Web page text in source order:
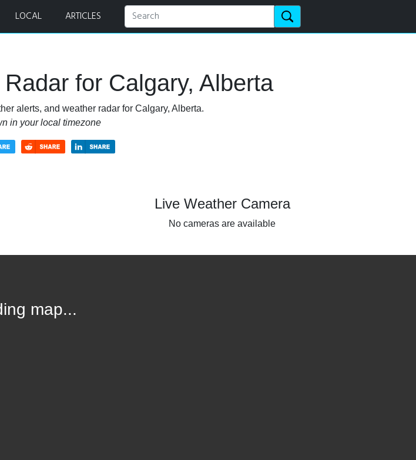
LOCAL ARTICLES
for Calgary, Alberta
alerts, and weather radar for Calgary, Alberta.
in your local timezone
Live Weather Camera
No cameras are available
map...